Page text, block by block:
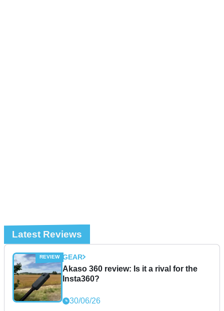
Latest Reviews
GEAR
Akaso 360 review: Is it a rival for the
Insta360?
30/06/26